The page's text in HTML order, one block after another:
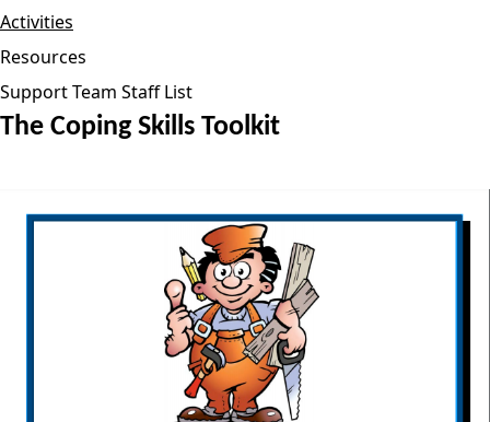
Activities
Resources
Support Team Staff List
The Coping Skills Toolkit